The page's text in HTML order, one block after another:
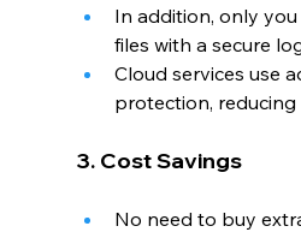
In addition, only
files with a secure
Cloud services use
protection,
3. Cost Savings
No need to buy